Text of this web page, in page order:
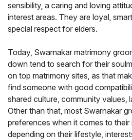
sensibility, a caring and loving
interest areas. They are loyal,
special respect for elders.
Today, Swarnakar matrimony
down tend to search for their
on top matrimony sites, as that
find someone with good
shared culture, community values,
Other than that, most Swarnakar
preferences when it comes to their
depending on their lifestyle,